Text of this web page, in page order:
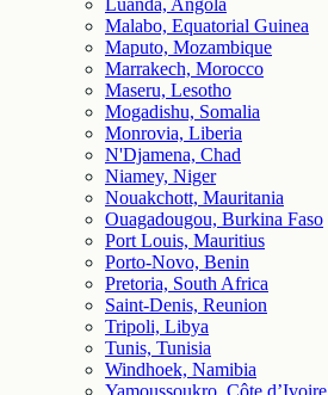
Luanda, Angola
Malabo, Equatorial Guinea
Maputo, Mozambique
Marrakech, Morocco
Maseru, Lesotho
Mogadishu, Somalia
Monrovia, Liberia
N'Djamena, Chad
Niamey, Niger
Nouakchott, Mauritania
Ouagadougou, Burkina Faso
Port Louis, Mauritius
Porto-Novo, Benin
Pretoria, South Africa
Saint-Denis, Reunion
Tripoli, Libya
Tunis, Tunisia
Windhoek, Namibia
Yamoussoukro, Côte d’Ivoire